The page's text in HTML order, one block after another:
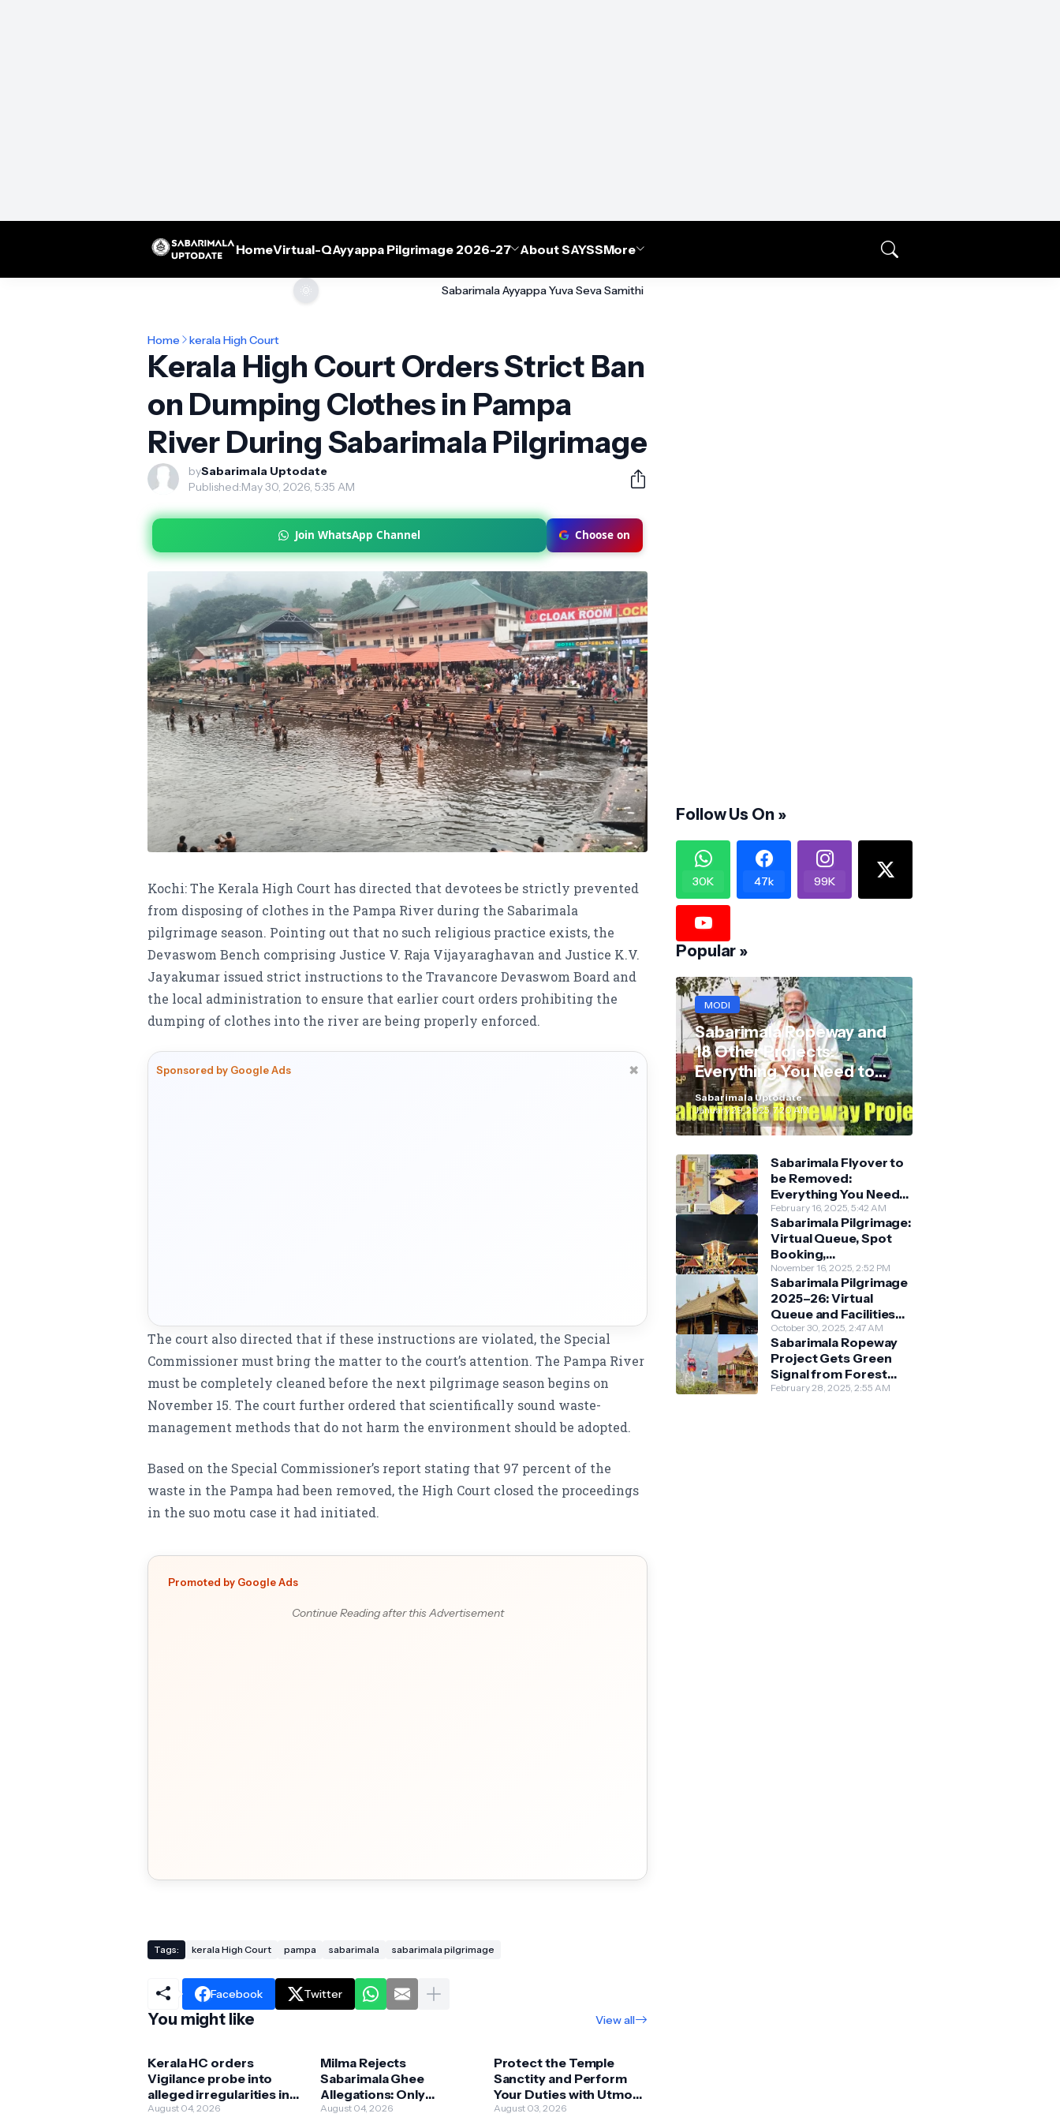
HomeVirtual-QAyyappa Pilgrimage 2026-27 About SAYSSMore
🌞 Sabarimala Ayyappa Yuva Seva Samithi
Home kerala High Court
Kerala High Court Orders Strict Ban
on Dumping Clothes in Pampa
River During Sabarimala Pilgrimage
bySabarimala Uptodate
Published:May 30, 2026, 5:35 AM
Join WhatsApp Channel Choose on
Kochi: The Kerala High Court has directed that devotees be strictly prevented
from disposing of clothes in the Pampa River during the Sabarimala
pilgrimage season. Pointing out that no such religious practice exists, the
Devaswom Bench comprising Justice V. Raja Vijayaraghavan and Justice K.V.
Jayakumar issued strict instructions to the Travancore Devaswom Board and
the local administration to ensure that earlier court orders prohibiting the
dumping of clothes into the river are being properly enforced.
Sponsored by Google Ads ✖
The court also directed that if these instructions are violated, the Special
Commissioner must bring the matter to the court’s attention. The Pampa River
must be completely cleaned before the next pilgrimage season begins on
November 15. The court further ordered that scientifically sound waste-
management methods that do not harm the environment should be adopted.
Based on the Special Commissioner’s report stating that 97 percent of the
waste in the Pampa had been removed, the High Court closed the proceedings
in the suo motu case it had initiated.
Promoted by Google Ads
Continue Reading after this Advertisement
Tags: kerala High Court pampa sabarimala sabarimala pilgrimage
Facebook Twitter
You might like View all
Kerala HC orders
Vigilance probe into
alleged irregularities in
Milma ghee
August 04, 2026
Milma Rejects
Sabarimala Ghee
Allegations: Only
Original Premium Ghee
August 04, 2026
Protect the Temple
Sanctity and Perform
Your Duties with Utmost
Devotion and Caution:
August 03, 2026
Follow Us On »
30K 47k 99K
Popular »
MODI
Sabarimala Ropeway and
18 Other Projects:
Everything You Need to
Know
Sabarimala Uptodate
January 29, 2025, 7:20 AM
Sabarimala Flyover to
be Removed:
Everything You Need
to Know About the
New Darshan System
February 16, 2025, 5:42 AM
Sabarimala Pilgrimage:
Virtual Queue, Spot
Booking,
Accommodation &
Key Guidelines
November 16, 2025, 2:52 PM
Sabarimala Pilgrimage
2025–26: Virtual
Queue and Facilities
Finalised
October 30, 2025, 2:47 AM
Sabarimala Ropeway
Project Gets Green
Signal from Forest
Department
February 28, 2025, 2:55 AM